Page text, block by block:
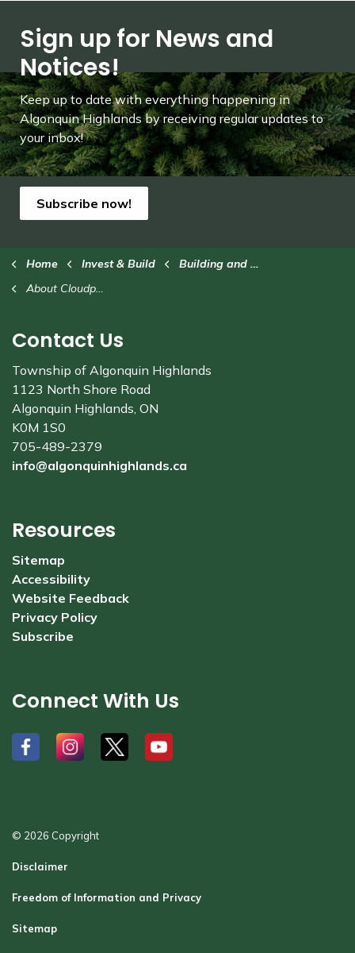
Sign up for News and
Notices!
Keep up to date with everything happening in
Algonquin Highlands by receiving regular updates to
your inbox!
Subscribe now!
Home Invest & Build
Building and Renovating
About Cloudpermit
Contact Us
Township of Algonquin Highlands
1123 North Shore Road
Algonquin Highlands, ON
K0M 1S0
705-489-2379
info@algonquinhighlands.ca
Resources
Sitemap
Accessibility
Website Feedback
Privacy Policy
Subscribe
Connect With Us
# # # #
© 2026 Copyright
Disclaimer
Freedom of Information and Privacy
Sitemap